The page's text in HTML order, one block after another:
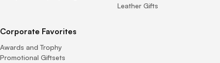
Leather Gifts
Corporate Favorites
Awards and Trophy
Promotional Giftsets